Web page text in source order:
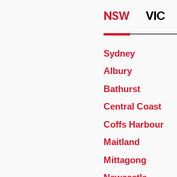
NSW VIC
Sydney
Albury
Bathurst
Central Coast
Coffs Harbour
Maitland
Mittagong